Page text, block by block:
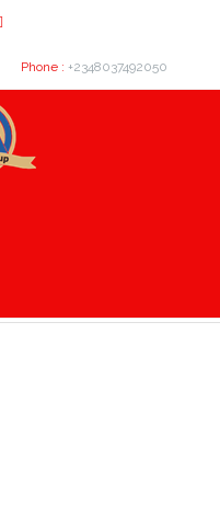
Phone : +2348037492050